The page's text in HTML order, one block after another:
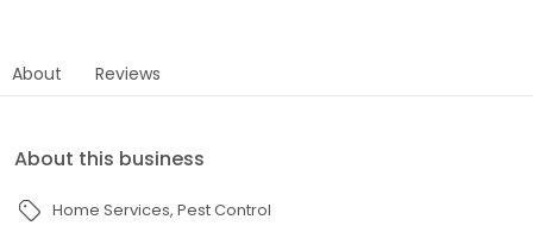
About Reviews
About this business
Home Services Pest Control